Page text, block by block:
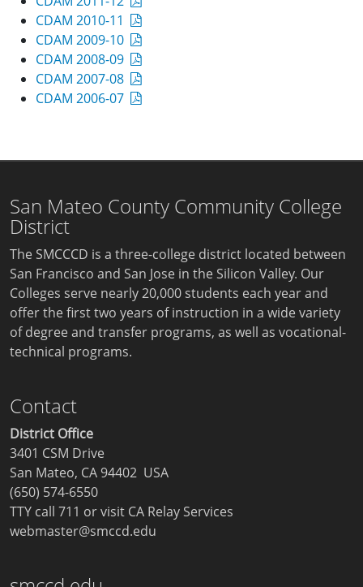
CDAM 2010-11
CDAM 2009-10
CDAM 2008-09
CDAM 2007-08
CDAM 2006-07
San Mateo County Community College
District
The SMCCCD is a three-college district located between
San Francisco and San Jose in the Silicon Valley. Our
Colleges serve nearly 20,000 students each year and
offer the first two years of instruction in a wide variety
of degree and transfer programs, as well as vocational-
technical programs.
Contact
District Office
3401 CSM Drive
San Mateo, CA 94402 USA
(650) 574-6550
TTY call 711 or visit CA Relay Services
webmaster@smccd.edu